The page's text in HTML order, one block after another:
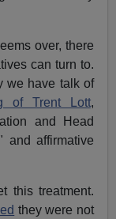
over, there
can turn to.
we have talk of
of Trent Lott,
and Head
and affirmative
this treatment.
they were not